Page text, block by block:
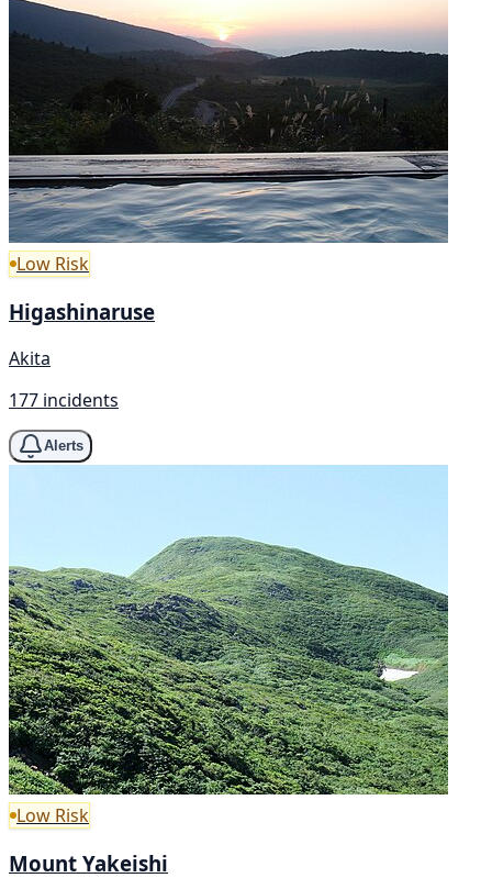
Low Risk
Higashinaruse
Akita
177 incidents
Alerts
Low Risk
Mount Yakeishi